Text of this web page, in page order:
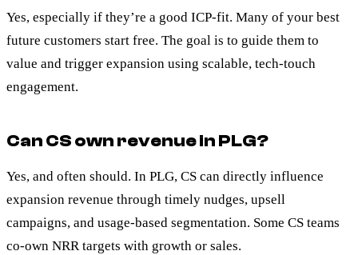
Yes, especially if they’re a good ICP-fit. Many of your best
future customers start free. The goal is to guide them to
value and trigger expansion using scalable, tech-touch
engagement.
Can CS own revenue in PLG?
Yes, and often should. In PLG, CS can directly influence
expansion revenue through timely nudges, upsell
campaigns, and usage-based segmentation. Some CS teams
co-own NRR targets with growth or sales.